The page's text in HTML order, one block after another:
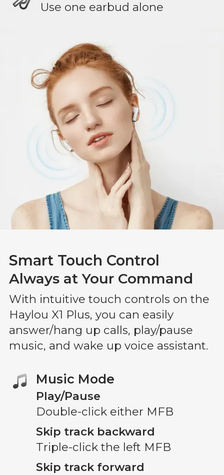
Use one earbud alone
Smart Touch Control
Always at Your Command
With intuitive touch controls on the
Haylou X1 Plus, you can easily
answer/hang up calls, play/pause
music, and wake up voice assistant.
Music Mode
Play/Pause
Double-click either MFB
Skip track backward
Triple-click the left MFB
Skip track forward